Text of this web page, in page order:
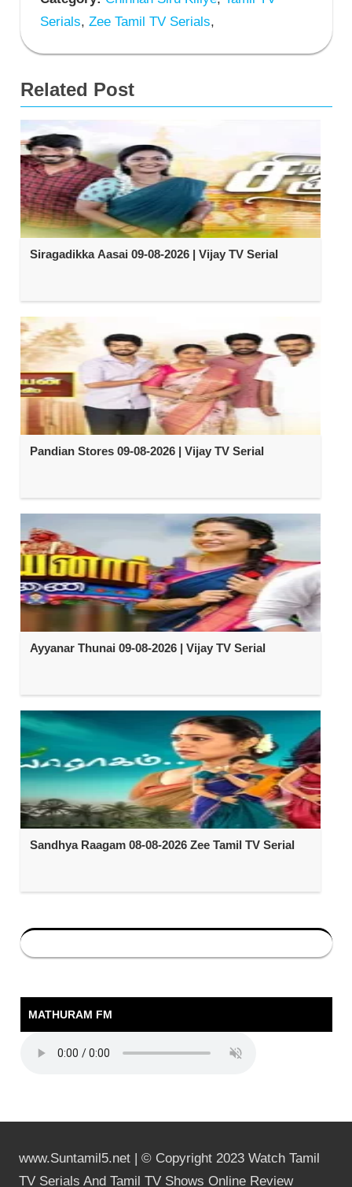
Serials, Zee Tamil TV Serials,
Related Post
Siragadikka Aasai 09-08-2026 | Vijay TV Serial
Pandian Stores 09-08-2026 | Vijay TV Serial
Ayyanar Thunai 09-08-2026 | Vijay TV Serial
Sandhya Raagam 08-08-2026 Zee Tamil TV Serial
MATHURAM FM
www.Suntamil5.net | © Copyright 2023 Watch Tamil
TV Serials And Tamil TV Shows Online Review